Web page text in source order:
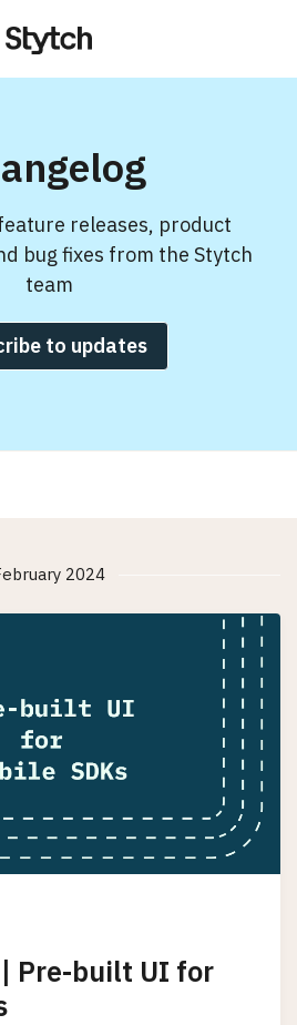
releases, product
bug fixes from the Stytch
team
to updates
2024
Pre-built UI for